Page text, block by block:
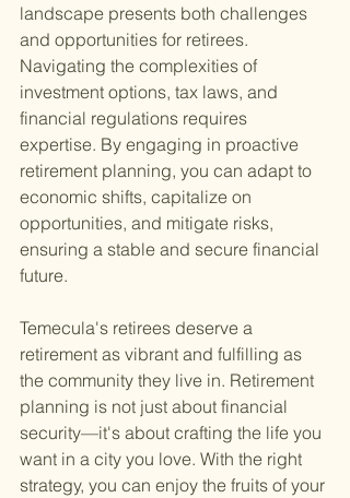
landscape presents both challenges
and opportunities for retirees.
Navigating the complexities of
investment options, tax laws, and
financial regulations requires
expertise. By engaging in proactive
retirement planning, you can adapt to
economic shifts, capitalize on
opportunities, and mitigate risks,
ensuring a stable and secure financial
future.
Temecula's retirees deserve a
retirement as vibrant and fulfilling as
the community they live in. Retirement
planning is not just about financial
security—it's about crafting the life you
want in a city you love. With the right
strategy, you can enjoy the fruits of your